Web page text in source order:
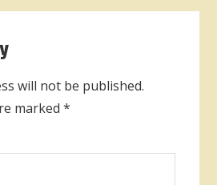
will not be published.
marked*